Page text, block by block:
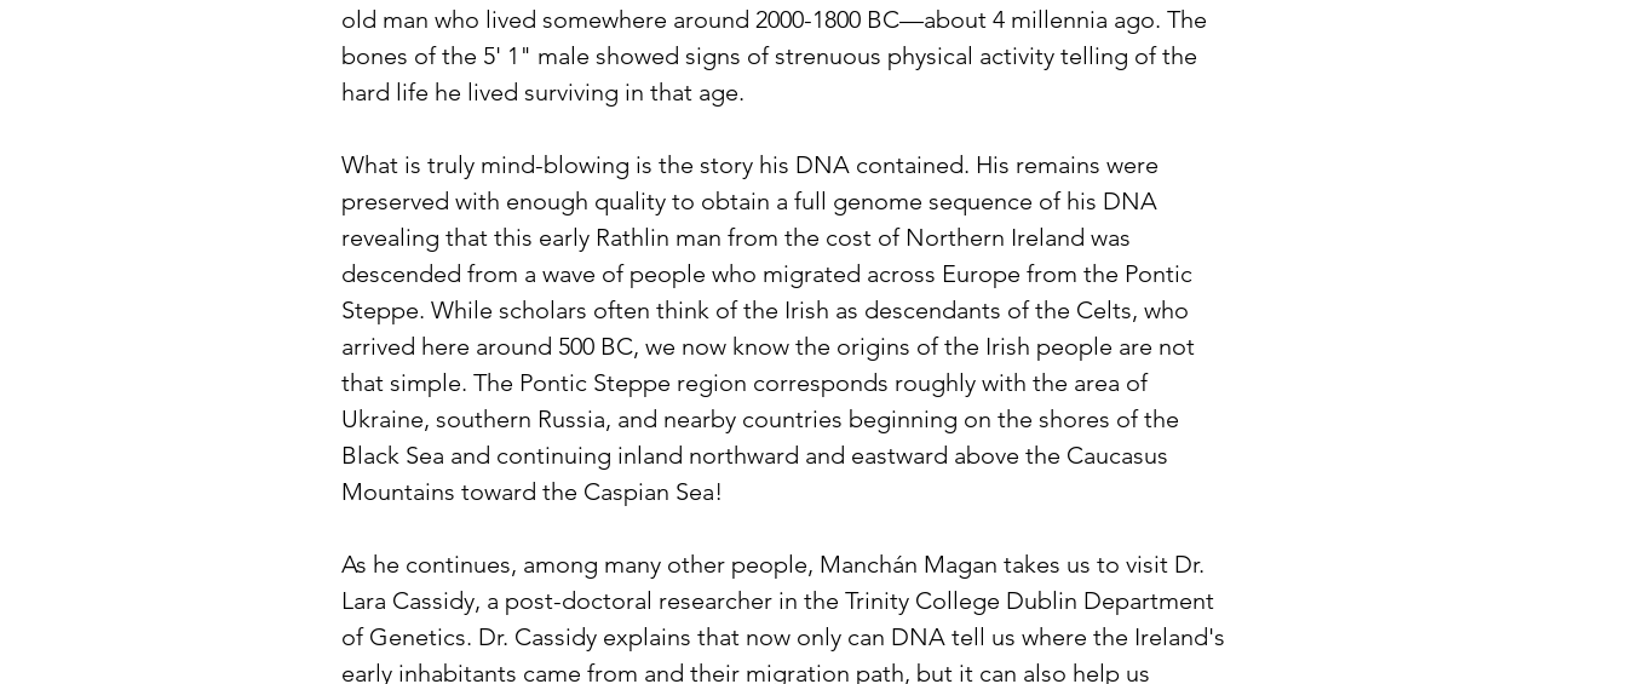
old man who lived somewhere around 2000-1800 BC—about 4 millennia ago. The
bones of the 5' 1" male showed signs of strenuous physical activity telling of the
hard life he lived surviving in that age.
What is truly mind-blowing is the story his DNA contained. His remains were
preserved with enough quality to obtain a full genome sequence of his DNA
revealing that this early Rathlin man from the cost of Northern Ireland was
descended from a wave of people who migrated across Europe from the Pontic
Steppe. While scholars often think of the Irish as descendants of the Celts, who
arrived here around 500 BC, we now know the origins of the Irish people are not
that simple. The Pontic Steppe region corresponds roughly with the area of
Ukraine, southern Russia, and nearby countries beginning on the shores of the
Black Sea and continuing inland northward and eastward above the Caucasus
Mountains toward the Caspian Sea!
As he continues, among many other people, Manchán Magan takes us to visit Dr.
Lara Cassidy, a post-doctoral researcher in the Trinity College Dublin Department
of Genetics. Dr. Cassidy explains that now only can DNA tell us where the Ireland's
early inhabitants came from and their migration path, but it can also help us